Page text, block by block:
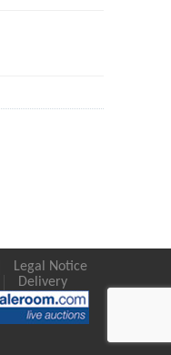
Legal Notice
Delivery